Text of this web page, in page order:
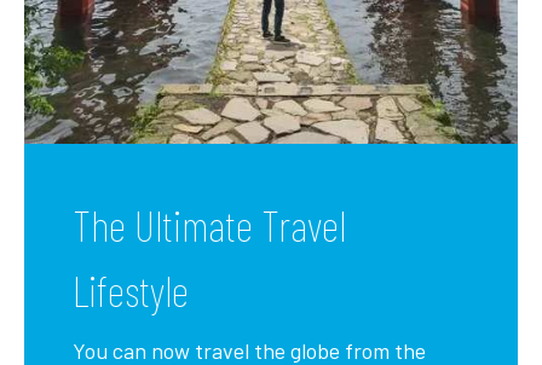
The Ultimate Travel
Lifestyle
You can now travel the globe from the